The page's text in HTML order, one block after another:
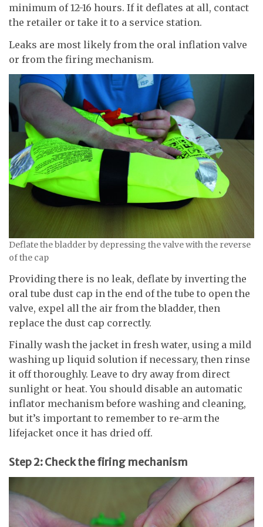
minimum of 12-16 hours. If it deflates at all, contact
the retailer or take it to a service station.
Leaks are most likely from the oral inflation valve
or from the firing mechanism.
Deflate the bladder by depressing the valve with the reverse
of the cap
Providing there is no leak, deflate by inverting the
oral tube dust cap in the end of the tube to open the
valve, expel all the air from the bladder, then
replace the dust cap correctly.
Finally wash the jacket in fresh water, using a mild
washing up liquid solution if necessary, then rinse
it off thoroughly. Leave to dry away from direct
sunlight or heat. You should disable an automatic
inflator mechanism before washing and cleaning,
but it’s important to remember to re-arm the
lifejacket once it has dried off.
Step 2: Check the firing mechanism